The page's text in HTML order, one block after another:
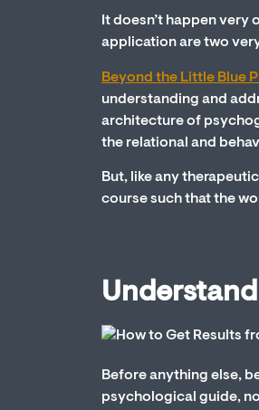
It doesn’t happen very
application are two
Beyond the Little Blue
understanding and
architecture of
the relational and
But, like any
course such that the
Before anything else,
psychological guide,